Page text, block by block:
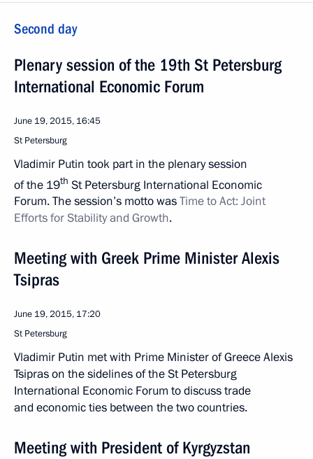
Second day
Plenary session of the 19th St Petersburg
International Economic Forum
June 19, 2015, 16:45
St Petersburg
Vladimir Putin took part in the plenary session
of the 19th St Petersburg International Economic
Forum. The session’s motto wasTime to Act: Joint
Efforts for Stability and Growth.
Meeting with Greek Prime Minister Alexis
Tsipras
June 19, 2015, 17:20
St Petersburg
Vladimir Putin met with Prime Minister of Greece Alexis
Tsipras on the sidelines of the St Petersburg
International Economic Forum to discuss trade
and economic ties between the two countries.
Meeting with President of Kyrgyzstan